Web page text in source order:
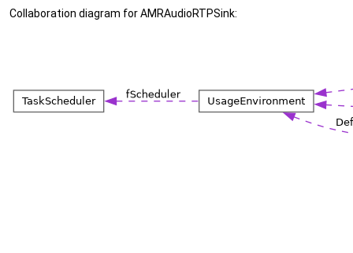
Collaboration diagram for AMRAudioRTPSink: